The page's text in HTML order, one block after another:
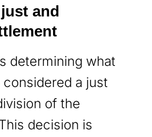
and
determining what
a just
of the
decision is